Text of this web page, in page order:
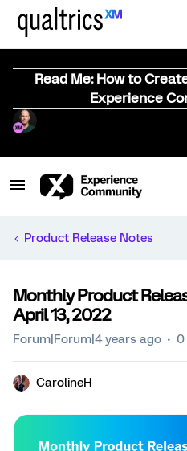
Read Me: How to
Experience
Product Release Notes
Monthly Product
April 13, 2022
Forum|Forum|4 years ago 0
CarolineH